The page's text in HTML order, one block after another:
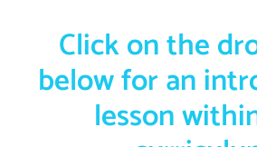
Click on the
below for an
lesson